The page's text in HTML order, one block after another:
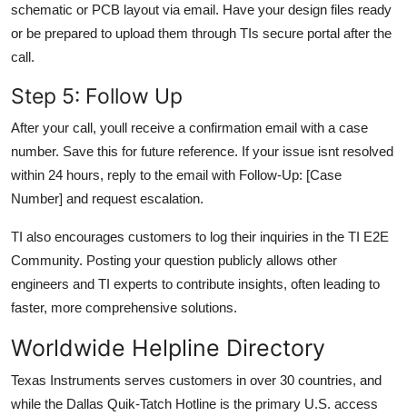
schematic or PCB layout via email. Have your design files ready
or be prepared to upload them through TIs secure portal after the
call.
Step 5: Follow Up
After your call, youll receive a confirmation email with a case
number. Save this for future reference. If your issue isnt resolved
within 24 hours, reply to the email with Follow-Up: [Case
Number] and request escalation.
TI also encourages customers to log their inquiries in the TI E2E
Community. Posting your question publicly allows other
engineers and TI experts to contribute insights, often leading to
faster, more comprehensive solutions.
Worldwide Helpline Directory
Texas Instruments serves customers in over 30 countries, and
while the Dallas Quik-Tatch Hotline is the primary U.S. access